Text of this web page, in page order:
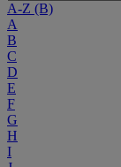
A-Z (B)
A
B
C
D
E
F
G
H
I